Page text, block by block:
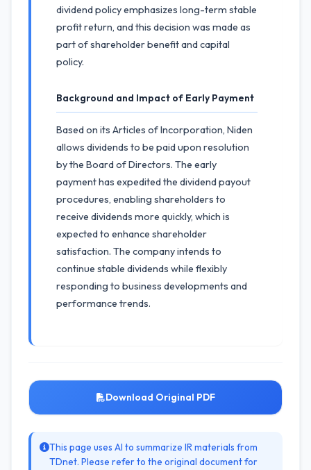
dividend policy emphasizes long-term stable
profit return, and this decision was made as
part of shareholder benefit and capital
policy.
Background and Impact of Early Payment
Based on its Articles of Incorporation, Niden
allows dividends to be paid upon resolution
by the Board of Directors. The early
payment has expedited the dividend payout
procedures, enabling shareholders to
receive dividends more quickly, which is
expected to enhance shareholder
satisfaction. The company intends to
continue stable dividends while flexibly
responding to business developments and
performance trends.
Download Original PDF
This page uses AI to summarize IR materials from
TDnet. Please refer to the original document for